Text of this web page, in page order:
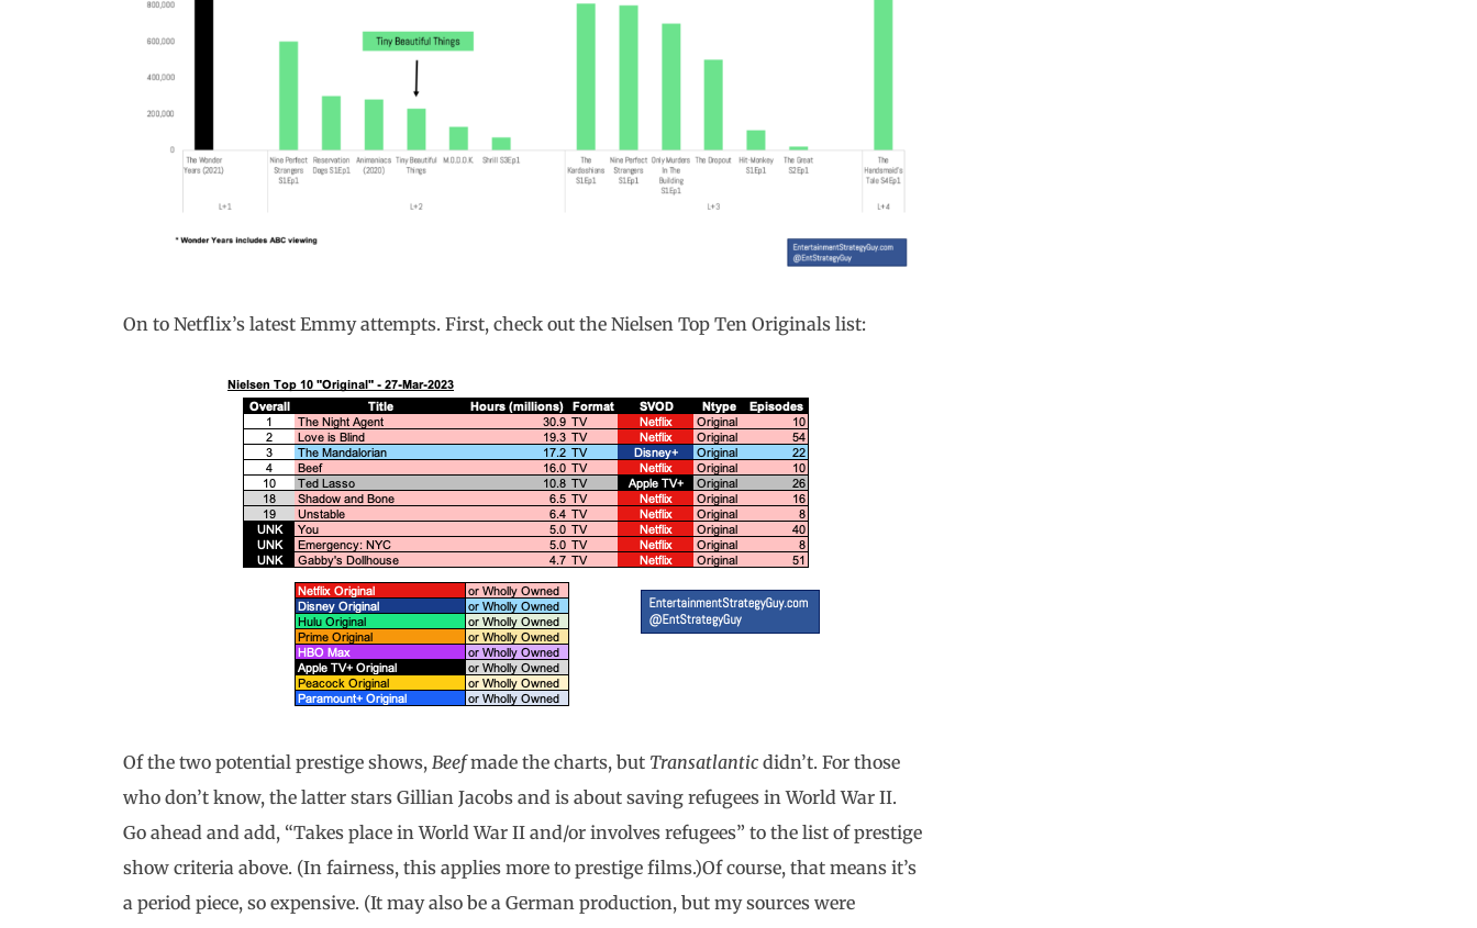
On to Netflix’s latest Emmy attempts. First, check out the Nielsen Top Ten Originals list:
Of the two potential prestige shows,Beefmade the charts, but Transatlanticdidn’t. For those
who don’t know, the latter stars Gillian Jacobs and is about saving refugees in World War II.
Go ahead and add, “Takes place in World War II and/or involves refugees” to the list of prestige
show criteria above. (In fairness, this applies more to prestige films.)Of course, that means it’s
a period piece, so expensive. (It may also be a German production, but my sources were